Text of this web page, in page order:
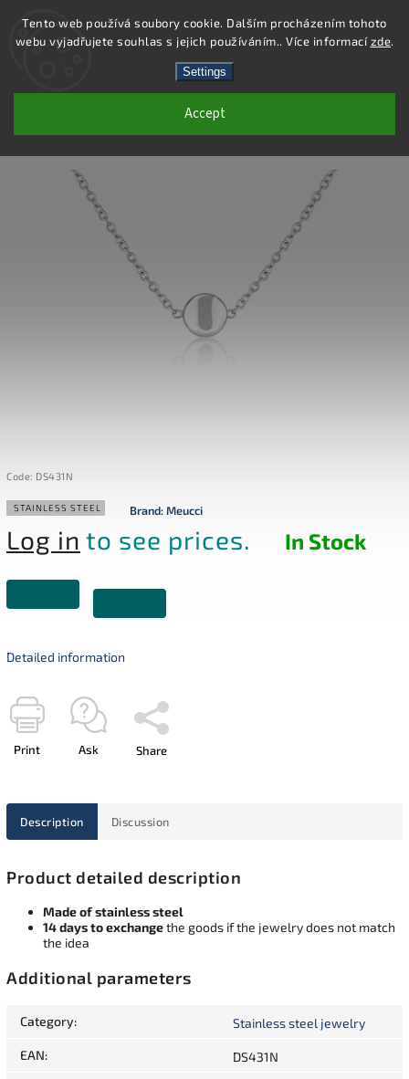
Tento web používá soubory cookie. Dalším procházením tohoto
webu vyjadřujete souhlas s jejich používáním.. Více informacízde.
Settings
Accept
Search
DS431 - STAINLESS STEEL NECKLACE
Code: DS431N
STAINLESS STEEL Brand:Meucci
Log in to see prices. In Stock
Detailed information
Print Ask Share
Description Discussion
Product detailed description
Made of stainless steel
14 days to exchangethe goods if the jewelry does not match
the idea
Additional parameters
Category: Stainless steel jewelry
EAN: DS431N